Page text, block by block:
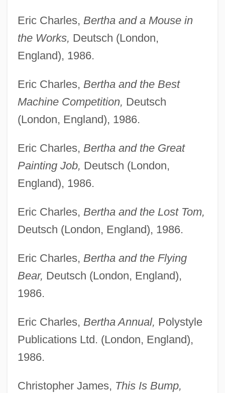
Eric Charles, Bertha and a Mouse in
the Works, Deutsch (London,
England), 1986.
Eric Charles, Bertha and the Best
Machine Competition, Deutsch
(London, England), 1986.
Eric Charles, Bertha and the Great
Painting Job, Deutsch (London,
England), 1986.
Eric Charles, Bertha and the Lost Tom,
Deutsch (London, England), 1986.
Eric Charles, Bertha and the Flying
Bear, Deutsch (London, England),
1986.
Eric Charles, Bertha Annual, Polystyle
Publications Ltd. (London, England),
1986.
Christopher James, This Is Bump,